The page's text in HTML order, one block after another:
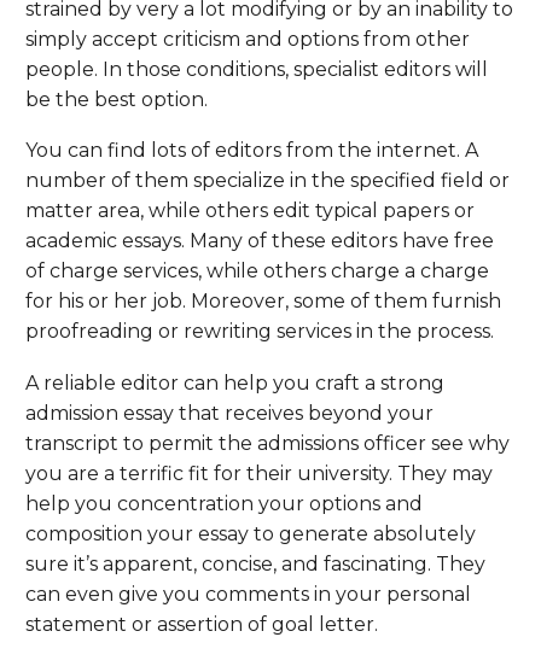
strained by very a lot modifying or by an inability to
simply accept criticism and options from other
people. In those conditions, specialist editors will
be the best option.
You can find lots of editors from the internet. A
number of them specialize in the specified field or
matter area, while others edit typical papers or
academic essays. Many of these editors have free
of charge services, while others charge a charge
for his or her job. Moreover, some of them furnish
proofreading or rewriting services in the process.
A reliable editor can help you craft a strong
admission essay that receives beyond your
transcript to permit the admissions officer see why
you are a terrific fit for their university. They may
help you concentration your options and
composition your essay to generate absolutely
sure it’s apparent, concise, and fascinating. They
can even give you comments in your personal
statement or assertion of goal letter.